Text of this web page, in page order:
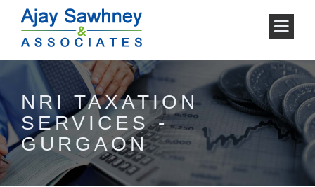
NRI TAXATION
SERVICES -
GURGAON